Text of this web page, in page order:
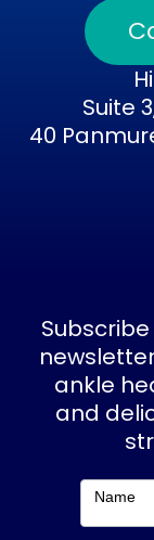
Suite
40
ankle
and
Name